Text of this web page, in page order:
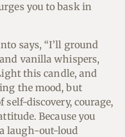
you to bask in
says, “I’ll ground
vanilla whispers,
this candle, and
the mood, but
discovery, courage,
Because you
laugh-out-loud